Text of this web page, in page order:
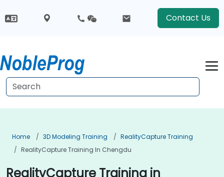
Contact Us
Home 3D Modeling Training
RealityCapture Training
RealityCapture Training In Chengdu
RealityCapture Training in